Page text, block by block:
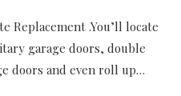
Replacement .You’ll locate
garage doors, double
doors and even roll up…